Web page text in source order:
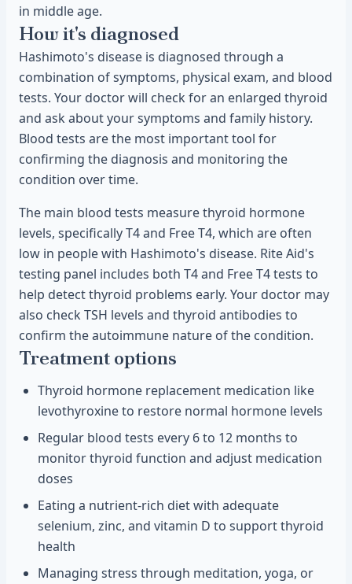
in middle age.
How it's diagnosed
Hashimoto's disease is diagnosed through a
combination of symptoms, physical exam, and blood
tests. Your doctor will check for an enlarged thyroid
and ask about your symptoms and family history.
Blood tests are the most important tool for
confirming the diagnosis and monitoring the
condition over time.
The main blood tests measure thyroid hormone
levels, specifically T4 and Free T4, which are often
low in people with Hashimoto's disease. Rite Aid's
testing panel includes both T4 and Free T4 tests to
help detect thyroid problems early. Your doctor may
also check TSH levels and thyroid antibodies to
confirm the autoimmune nature of the condition.
Treatment options
Thyroid hormone replacement medication like
levothyroxine to restore normal hormone levels
Regular blood tests every 6 to 12 months to
monitor thyroid function and adjust medication
doses
Eating a nutrient-rich diet with adequate
selenium, zinc, and vitamin D to support thyroid
health
Managing stress through meditation, yoga, or